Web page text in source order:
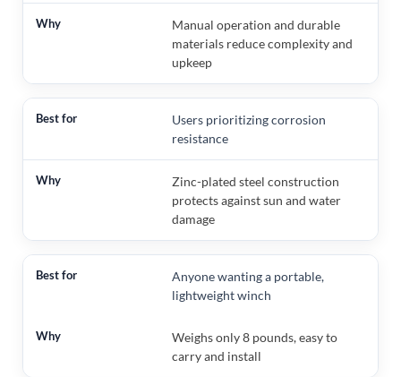
Manual operation and durable
materials reduce complexity and
upkeep
Users prioritizing corrosion
resistance
Zinc-plated steel construction
protects against sun and water
damage
Anyone wanting a portable,
lightweight winch
Weighs only 8 pounds, easy to
carry and install